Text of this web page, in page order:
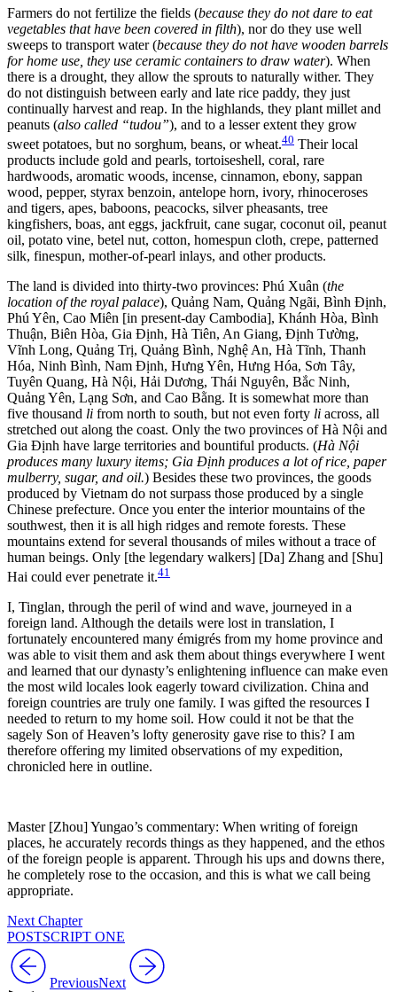
Farmers do not fertilize the fields (because they do not dare to eat
vegetables that have been covered in filth), nor do they use well
sweeps to transport water (because they do not have wooden barrels
for home use, they use ceramic containers to draw water). When
there is a drought, they allow the sprouts to naturally wither. They
do not distinguish between early and late rice paddy, they just
continually harvest and reap. In the highlands, they plant millet and
peanuts (also called “tudou”), and to a lesser extent they grow
sweet potatoes, but no sorghum, beans, or wheat.40 Their local
products include gold and pearls, tortoiseshell, coral, rare
hardwoods, aromatic woods, incense, cinnamon, ebony, sappan
wood, pepper, styrax benzoin, antelope horn, ivory, rhinoceroses
and tigers, apes, baboons, peacocks, silver pheasants, tree
kingfishers, boas, ant eggs, jackfruit, cane sugar, coconut oil, peanut
oil, potato vine, betel nut, cotton, homespun cloth, crepe, patterned
silk, finespun, mother-of-pearl inlays, and other products.
The land is divided into thirty-two provinces: Phú Xuân (the
location of the royal palace), Quảng Nam, Quảng Ngãi, Bình Định,
Phú Yên, Cao Miên [in present-day Cambodia], Khánh Hòa, Bình
Thuận, Biên Hòa, Gia Định, Hà Tiên, An Giang, Định Tường,
Vĩnh Long, Quảng Trị, Quảng Bình, Nghệ An, Hà Tĩnh, Thanh
Hóa, Ninh Bình, Nam Định, Hưng Yên, Hưng Hóa, Sơn Tây,
Tuyên Quang, Hà Nội, Hải Dương, Thái Nguyên, Bắc Ninh,
Quảng Yên, Lạng Sơn, and Cao Bằng. It is somewhat more than
five thousand li from north to south, but not even forty li across, all
stretched out along the coast. Only the two provinces of Hà Nội and
Gia Định have large territories and bountiful products. (Hà Nội
produces many luxury items; Gia Định produces a lot of rice, paper
mulberry, sugar, and oil.) Besides these two provinces, the goods
produced by Vietnam do not surpass those produced by a single
Chinese prefecture. Once you enter the interior mountains of the
southwest, then it is all high ridges and remote forests. These
mountains extend for several thousands of miles without a trace of
human beings. Only [the legendary walkers] [Da] Zhang and [Shu]
Hai could ever penetrate it.41
I, Tinglan, through the peril of wind and wave, journeyed in a
foreign land. Although the details were lost in translation, I
fortunately encountered many émigrés from my home province and
was able to visit them and ask them about things everywhere I went
and learned that our dynasty’s enlightening influence can make even
the most wild locales look eagerly toward civilization. China and
foreign countries are truly one family. I was gifted the resources I
needed to return to my home soil. How could it not be that the
sagely Son of Heaven’s lofty generosity gave rise to this? I am
therefore offering my limited observations of my expedition,
chronicled here in outline.
Master [Zhou] Yungao’s commentary: When writing of foreign
places, he accurately records things as they happened, and the ethos
of the foreign people is apparent. Through his ups and downs there,
he completely rose to the occasion, and this is what we call being
appropriate.
Next Chapter
POSTSCRIPT ONE
PreviousNext